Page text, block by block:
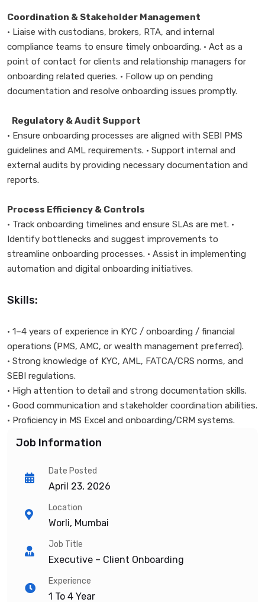
Coordination & Stakeholder Management
• Liaise with custodians, brokers, RTA, and internal
compliance teams to ensure timely onboarding. • Act as a
point of contact for clients and relationship managers for
onboarding related queries. • Follow up on pending
documentation and resolve onboarding issues promptly.
Regulatory & Audit Support
• Ensure onboarding processes are aligned with SEBI PMS
guidelines and AML requirements. • Support internal and
external audits by providing necessary documentation and
reports.
Process Efficiency & Controls
• Track onboarding timelines and ensure SLAs are met. •
Identify bottlenecks and suggest improvements to
streamline onboarding processes. • Assist in implementing
automation and digital onboarding initiatives.
Skills:
• 1–4 years of experience in KYC / onboarding / financial
operations (PMS, AMC, or wealth management preferred).
• Strong knowledge of KYC, AML, FATCA/CRS norms, and
SEBI regulations.
• High attention to detail and strong documentation skills.
• Good communication and stakeholder coordination abilities.
• Proficiency in MS Excel and onboarding/CRM systems.
Job Information
Date Posted
April 23, 2026
Location
Worli, Mumbai
Job Title
Executive – Client Onboarding
Experience
1 To 4 Year